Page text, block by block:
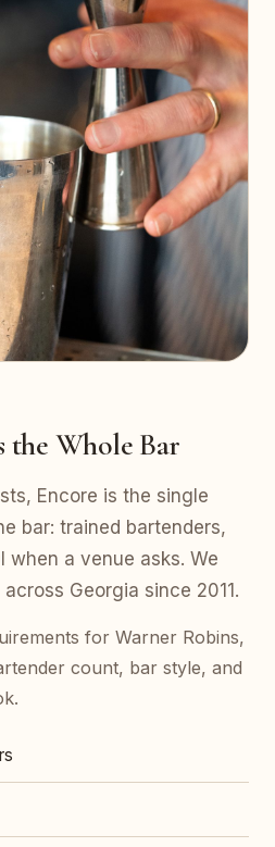
the Whole Bar
Encore is the single
bar: trained bartenders,
when a venue asks. We
Georgia since 2011.
for Warner Robins,
count, bar style, and